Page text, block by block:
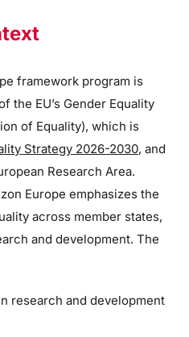
framework program is
the EU’s Gender Equality
of Equality), which is
Strategy 2026-2030, and
Research Area.
Europe emphasizes the
across member states,
and development. The
research and development